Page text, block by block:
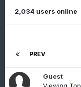
2,034 users online
PREV
Guest